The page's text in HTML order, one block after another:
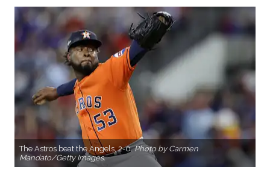
The Astros beat the Angels, 2-0.Photo by Carmen
Mandato/Getty Images.